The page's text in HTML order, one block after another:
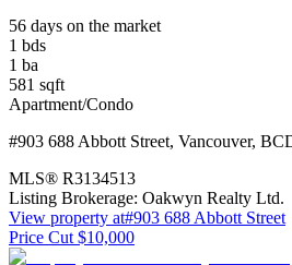
56 days on the market
1 bds
1 ba
581 sqft
Apartment/Condo
#903 688 Abbott Street, Vancouver, BC
MLS® R3134513
Listing Brokerage: Oakwyn Realty Ltd.
View property at#903 688 Abbott Street
Price Cut $10,000